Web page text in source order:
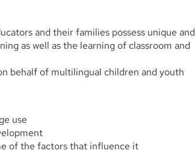
and their families possess unique and
as well as the learning of classroom and
behalf of multilingual children and youth
use
of the factors that influence it